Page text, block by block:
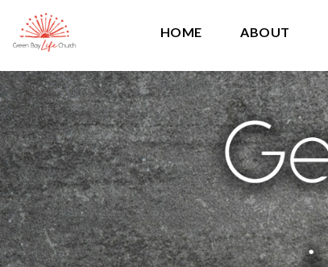
HOME ABOUT